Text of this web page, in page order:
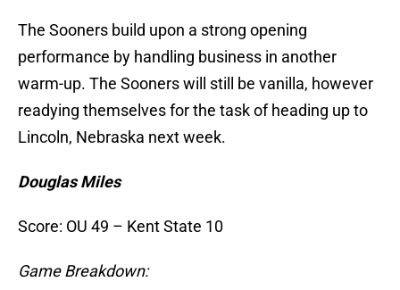
The Sooners build upon a strong opening
performance by handling business in another
warm-up. The Sooners will still be vanilla, however
readying themselves for the task of heading up to
Lincoln, Nebraska next week.
Douglas Miles
Score: OU 49 – Kent State 10
Game Breakdown: